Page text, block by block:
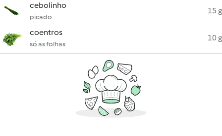
cebolinho
picado
15 g
coentros
só as folhas
10 g